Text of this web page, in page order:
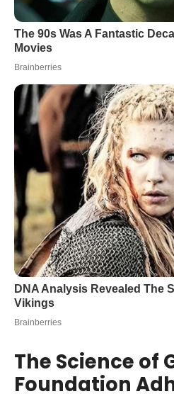
The Science of
Foundation